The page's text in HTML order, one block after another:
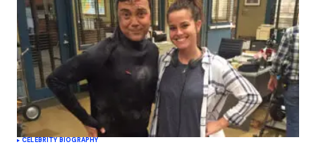
CELEBRITY BIOGRAPHY